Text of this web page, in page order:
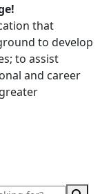
that
to develop
to assist
and career